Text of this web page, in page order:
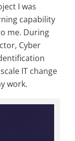
I was
capability
me. During
Cyber
IT change
work.